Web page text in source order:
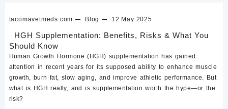
tacomavetmeds.com Blog 12 May 2025
HGH Supplementation: Benefits, Risks & What You
Should Know
Human Growth Hormone (HGH) supplementation has gained
attention in recent years for its supposed ability to enhance muscle
growth, burn fat, slow aging, and improve athletic performance. But
what is HGH really, and is supplementation worth the hype—or the
risk?